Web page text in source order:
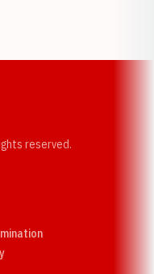
reserved.
Opens in a new window